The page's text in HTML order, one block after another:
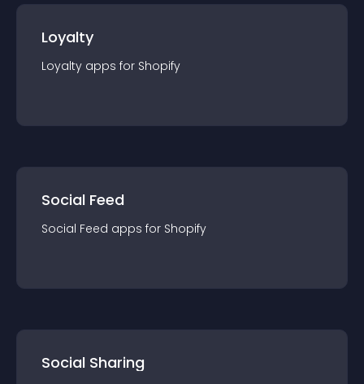
Loyalty
Loyalty apps for Shopify
Social Feed
Social Feed apps for Shopify
Social Sharing